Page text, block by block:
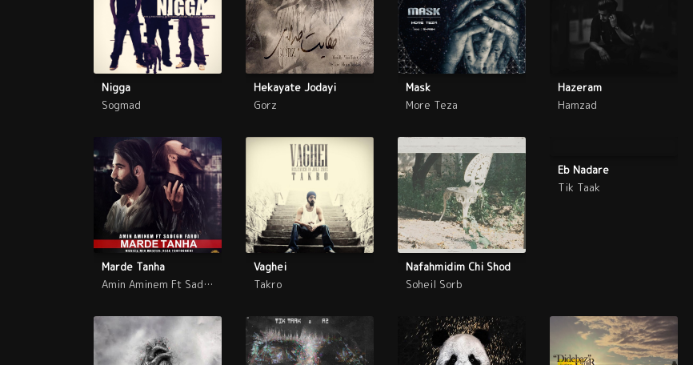
Nigga
Sogmad
Hekayate Jodayi
Gorz
Mask
More Teza
Hazeram
Hamzad
Marde Tanha
Amin Aminem Ft Sadegh Fardi
Vaghei
Takro
Nafahmidim Chi Shod
Soheil Sorb
Eb Nadare
Tik Taak